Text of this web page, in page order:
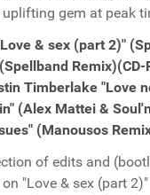
gem at peak
& sex (part 2)"
Remix)(CD-
Timberlake "Love
(Alex Mattei &
(Manousos
of edits and
"Love & sex (part